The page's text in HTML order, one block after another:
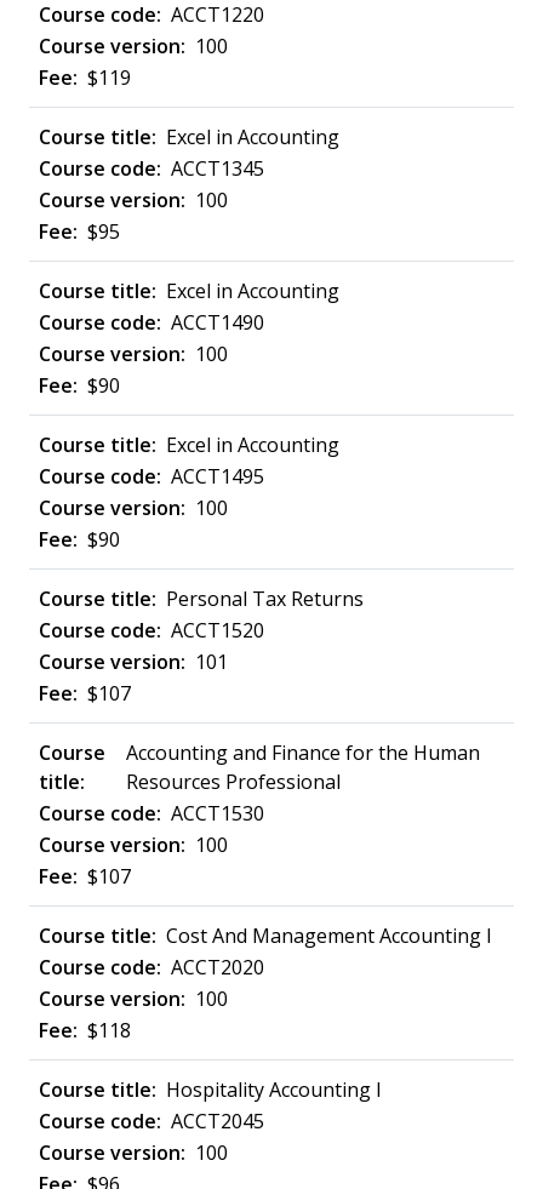
ACCT1220
100
$119
Excel in Accounting
ACCT1345
100
$95
Excel in Accounting
ACCT1490
100
$90
Excel in Accounting
ACCT1495
100
$90
Personal Tax Returns
ACCT1520
101
$107
Accounting and Finance for the Human
Resources Professional
ACCT1530
100
$107
Cost And Management Accounting I
ACCT2020
100
$118
Hospitality Accounting I
ACCT2045
100